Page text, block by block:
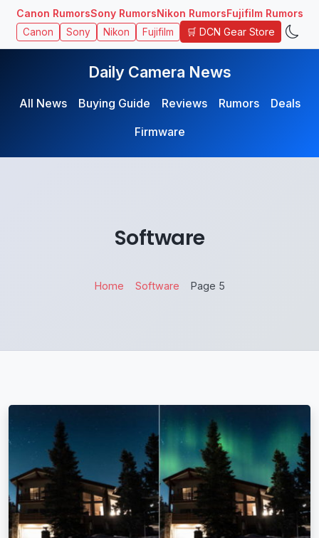
Canon RumorsSony RumorsNikon RumorsFujifilm Rumors
Canon Sony Nikon Fujifilm 🛒 DCN Gear Store
Daily Camera News
All News Buying Guide Reviews Rumors
Deals
Firmware
Software
Home Software Page 5